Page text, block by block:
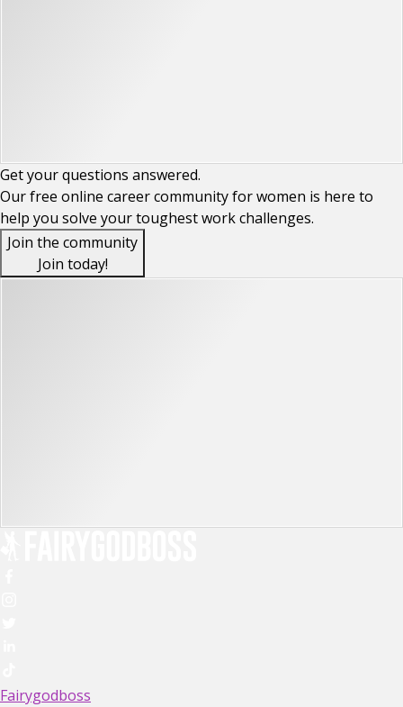
Get yourquestions answered.
Our free online career community for women is here to
help you solve your toughest work challenges.
Join the community
Join today!
Fairygodboss